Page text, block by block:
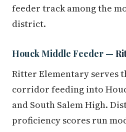
feeder track among the
district.
Houck Middle Feeder —
Ritter Elementary serves
corridor feeding into
and South Salem High.
proficiency scores run